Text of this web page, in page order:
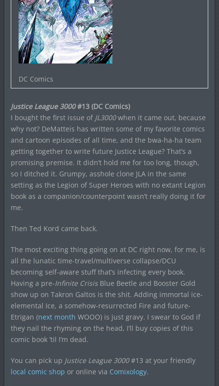
DC Comics
Justice League 3000#13 (DC Comics)
I bought the first issue of JL3000when it came out, because
why not? DeMatteis has written some of my favorite comics
and cartoon episodes of all time, and the bwa-ha-ha team
getting together to write future Justice League? That’s a
promising premise. It didn’t hold me for too long, though,
so I ditched it. Grumpy, asshole clone JLA in the same
setting as the Legion of Super Heroes with no extant Legion
book as a companion/counterpoint wasn’t really doing it for
me.
Then Ted Kord came back.
The most exciting thing going on at DC right now, for me, is
all the lunatic time-travel/multiverse collapse/DCU
becoming self-aware stuff that’s infecting every book.
Having a pre-Infinite CrisisBlue Beetle and Booster Gold
show up on Takron Galtos is the shit. Adding immortal ice-
elemental Ice, a somehow-resurrected Fire and future-
Etrigan (next month WOOO) is just gravy. I swear to God if
they nail the rhyming on the head, I’ll buy copies of this
comic book ’til I’m dead.
You can pick up Justice League 3000#13 at your friendly
local comic shop or online via Comixology.